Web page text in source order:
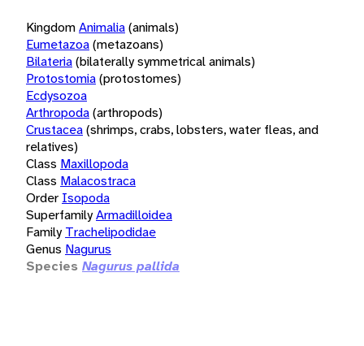
KingdomAnimalia(animals)
Eumetazoa(metazoans)
Bilateria(bilaterally symmetrical animals)
Protostomia(protostomes)
Ecdysozoa
Arthropoda(arthropods)
Crustacea(shrimps, crabs, lobsters, water fleas, and
relatives)
Class Maxillopoda
Class Malacostraca
Order Isopoda
SuperfamilyArmadilloidea
Family Trachelipodidae
Genus Nagurus
Species Nagurus pallida